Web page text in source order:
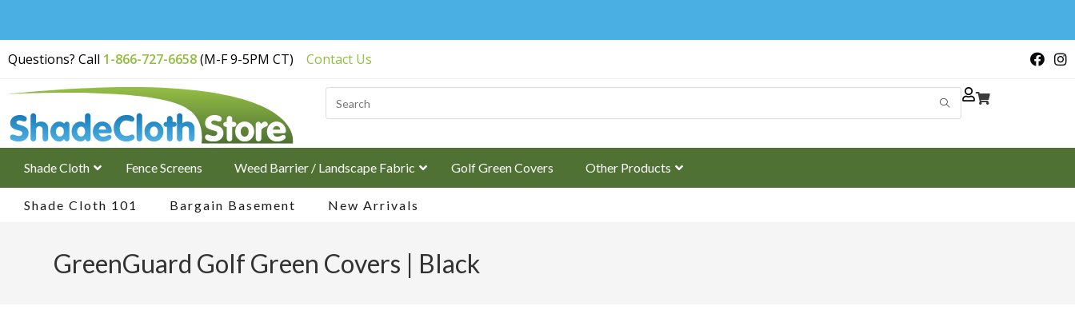
Orders Over $200
Questions? Call 1-866-727-6658(M-F 9-5PM CT) Contact Us
Shade Cloth Fence Screens Weed Barrier / Landscape Fabric Golf Green Covers Other Products
Shade Cloth 101 Bargain Basement New Arrivals
GreenGuard Golf Green Covers | Black